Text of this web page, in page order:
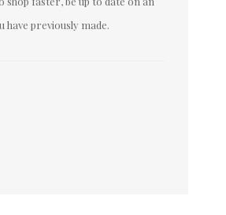
previously made.